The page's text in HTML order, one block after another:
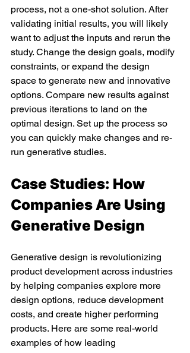
process, not a one-shot solution. After
validating initial results, you will likely
want to adjust the inputs and rerun the
study. Change the design goals, modify
constraints, or expand the design
space to generate new and innovative
options. Compare new results against
previous iterations to land on the
optimal design. Set up the process so
you can quickly make changes and re-
run generative studies.
Case Studies: How
Companies Are Using
Generative Design
Generative design is revolutionizing
product development across industries
by helping companies explore more
design options, reduce development
costs, and create higher performing
products. Here are some real-world
examples of how leading